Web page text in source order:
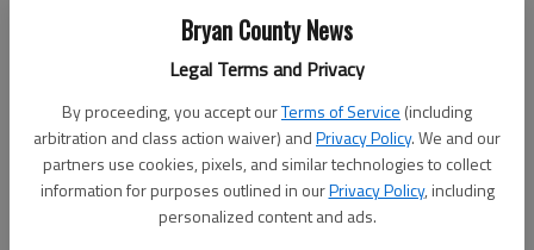
Bryan County News
Legal Terms and Privacy
By proceeding, you accept ourTerms of Service (including
arbitration and class action waiver) andPrivacy Policy. We and our
partners use cookies, pixels, and similar technologies to collect
information for purposes outlined in ourPrivacy Policy, including
personalized content and ads.
Don't have an account yet?Register here
Log In
Continue with Facebook